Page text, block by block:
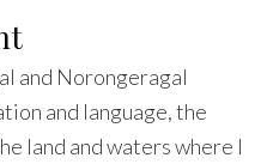
and Norongeragal
and language, the
land and waters where I